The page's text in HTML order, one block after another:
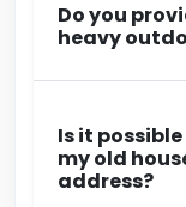
Do you
heavy
Is it
my old
address?